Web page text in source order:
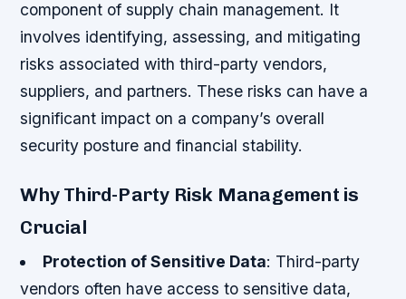
component of supply chain management. It
involves identifying, assessing, and mitigating
risks associated with third-party vendors,
suppliers, and partners. These risks can have a
significant impact on a company’s overall
security posture and financial stability.
Why Third-Party Risk Management is
Crucial
Protection of Sensitive Data: Third-party
vendors often have access to sensitive data,